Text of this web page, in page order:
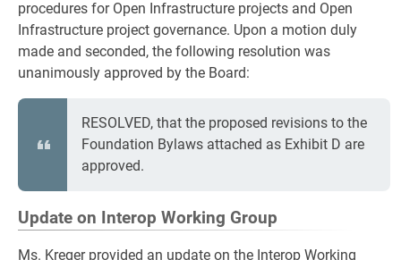
procedures for Open Infrastructure projects and Open
Infrastructure project governance. Upon a motion duly
made and seconded, the following resolution was
unanimously approved by the Board:
RESOLVED, that the proposed revisions to the
Foundation Bylaws attached as Exhibit D are
approved.
Update on Interop Working Group
Ms. Kreger provided an update on the Interop Working